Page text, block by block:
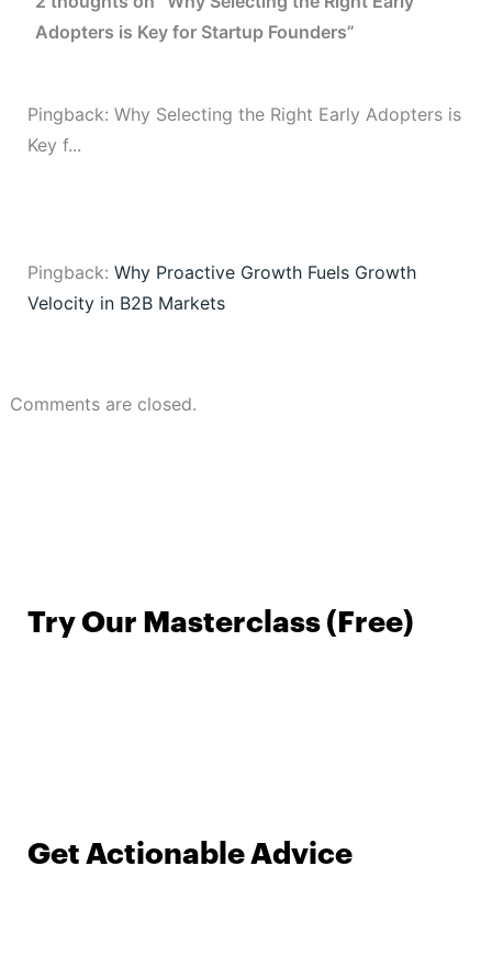
Adopters is Key for Startup Founders”
Pingback: Why Selecting the Right Early Adopters is
Key f...
Pingback: Why Proactive Growth Fuels Growth
Velocity in B2B Markets
Comments are closed.
Try Our Masterclass (Free)
Get Actionable Advice